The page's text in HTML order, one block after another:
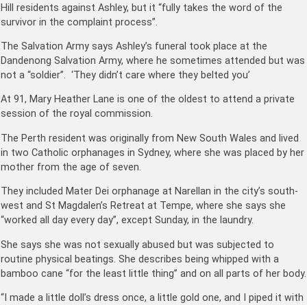
Hill residents against Ashley, but it “fully takes the word of the
survivor in the complaint process”.
The Salvation Army says Ashley’s funeral took place at the
Dandenong Salvation Army, where he sometimes attended but was
not a “soldier”. ‘They didn’t care where they belted you’
At 91, Mary Heather Lane is one of the oldest to attend a private
session of the royal commission.
The Perth resident was originally from New South Wales and lived
in two Catholic orphanages in Sydney, where she was placed by her
mother from the age of seven.
They included Mater Dei orphanage at Narellan in the city’s south-
west and St Magdalen’s Retreat at Tempe, where she says she
“worked all day every day”, except Sunday, in the laundry.
She says she was not sexually abused but was subjected to
routine physical beatings. She describes being whipped with a
bamboo cane “for the least little thing” and on all parts of her body.
“I made a little doll’s dress once, a little gold one, and I piped it with